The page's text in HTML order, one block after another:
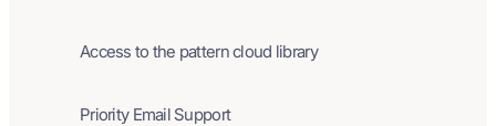
Access to the pattern cloud library
Priority Email Support